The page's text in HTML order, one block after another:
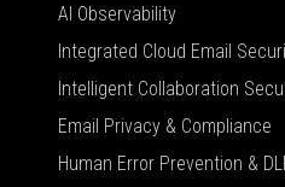
AI Observability
Integrated Cloud Email
Intelligent Collaboration
Email Privacy & Compliance
Human Error Prevention &